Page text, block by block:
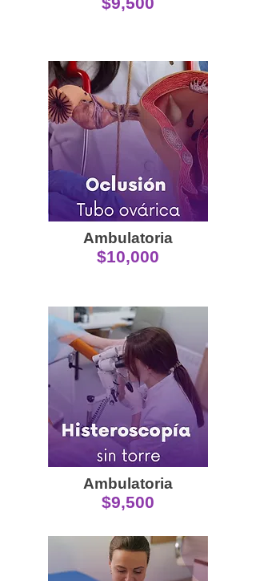
Ambulatoria
$10,000
Ambulatoria
$9,500